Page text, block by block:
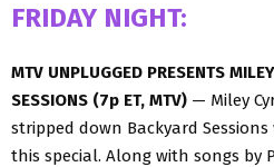
FRIDAY NIGHT:
MTV UNPLUGGED PRESENTS
SESSIONS (7p ET, MTV) — Miley
stripped down Backyard
this special. Along with songs by